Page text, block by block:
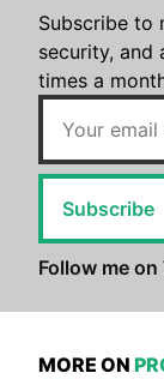
Subscribe to
security, and
times a
Subscribe
Follow me
MORE ON